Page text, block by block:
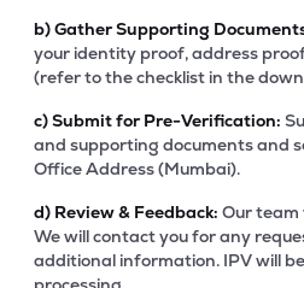
b)Gather Supporting
your identity proof, address
(refer to the checklist in the
c)Submit for Pre-Verification:
and supporting documents and
Office Address (Mumbai).
d) Review & Feedback: Our team
We will contact you for any
additional information. IPV will